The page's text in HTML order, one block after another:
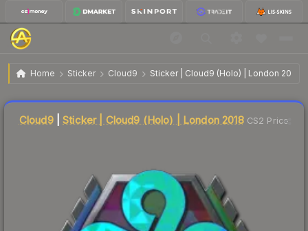
Home Sticker Cloud9 Sticker | Cloud9 (Holo) | London 2018
Sticker | Cloud9 | London 2018 $29.75
Cloud9|Sticker | Cloud9 (Holo) | London 2018CS2 Price
Liquidity score